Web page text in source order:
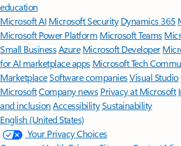
education
Microsoft AI Microsoft Security Dynamics 365
Microsoft Power Platform Microsoft Teams
Small BusinessAzure Microsoft Developer
for AI marketplace apps Microsoft Tech
MarketplaceSoftware companiesVisual Studio
MicrosoftCompany news Privacy at Microsoft
and inclusion AccessibilitySustainability
English (United States)
Your Privacy Choices